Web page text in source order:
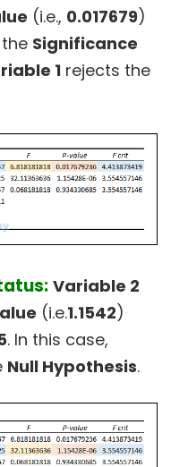
(i.e., 0.017679)
Significance
1 rejects the
Variable 2
(i.e.1.1542)
. In this case,
Null Hypothesis.